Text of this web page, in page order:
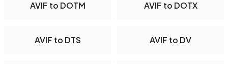
AVIF to DOTM AVIF to DOTX
AVIF to DTS AVIF to DV